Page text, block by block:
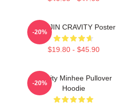
WONJIN CRAVITY Poster
$19.80 - $45.90
-20%
Cravity Minhee Pullover
Hoodie
-20%